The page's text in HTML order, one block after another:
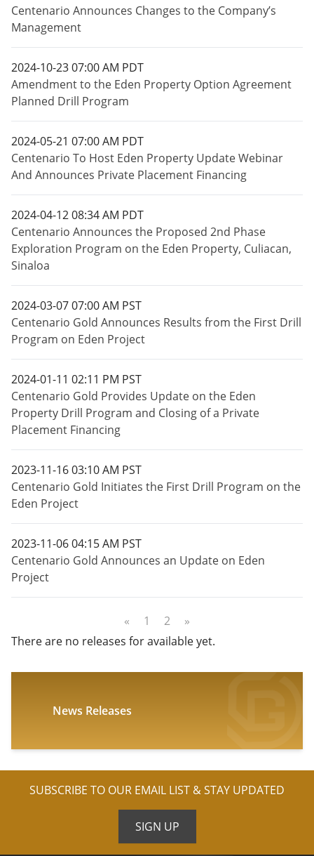
Centenario Announces Changes to the Company’s
Management
2024-10-23 07:00 AM PDT
Amendment to the Eden Property Option Agreement
Planned Drill Program
2024-05-21 07:00 AM PDT
Centenario To Host Eden Property Update Webinar
And Announces Private Placement Financing
2024-04-12 08:34 AM PDT
Centenario Announces the Proposed 2nd Phase
Exploration Program on the Eden Property, Culiacan,
Sinaloa
2024-03-07 07:00 AM PST
Centenario Gold Announces Results from the First Drill
Program on Eden Project
2024-01-11 02:11 PM PST
Centenario Gold Provides Update on the Eden
Property Drill Program and Closing of a Private
Placement Financing
2023-11-16 03:10 AM PST
Centenario Gold Initiates the First Drill Program on the
Eden Project
2023-11-06 04:15 AM PST
Centenario Gold Announces an Update on Eden
Project
« 1 2
»
There are no releases for available yet.
News Releases
SUBSCRIBE TO OUR EMAIL LIST & STAY UPDATED
SIGN UP